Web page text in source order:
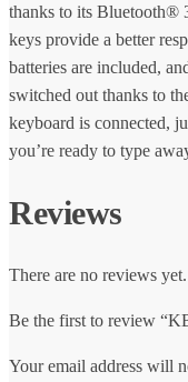
thanks to its Bluetooth®
keys provide a better
batteries are included,
switched out thanks to
keyboard is connected,
you’re ready to type
Reviews
There are no reviews yet.
Be the first to review
Your email address will